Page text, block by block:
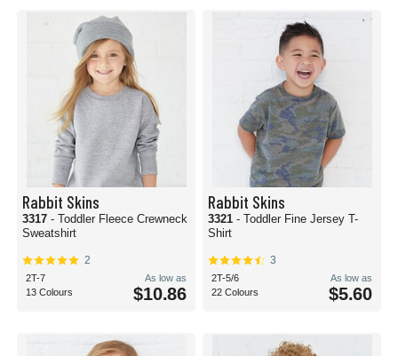
Rabbit Skins
3317 - Toddler Fleece Crewneck
Sweatshirt
2
2T-7
13 Colours
As low as
$10.86
Rabbit Skins
3321 - Toddler Fine Jersey T-
Shirt
3
2T-5/6
22 Colours
As low as
$5.60